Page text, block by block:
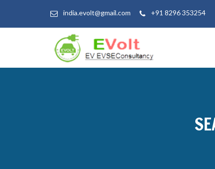
india.evolt@gmail.com +91 8296 353254